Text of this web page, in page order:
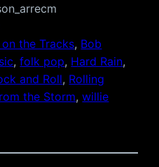
the Tracks, Bob
, folk pop, Hard Rain
and Roll, Rolling
the Storm, willie